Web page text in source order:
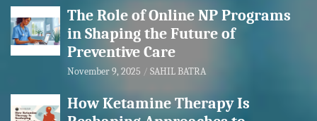
The Role of Online NP Programs
in Shaping the Future of
Preventive Care
November 9, 2025 SAHIL BATRA
How Ketamine Therapy Is